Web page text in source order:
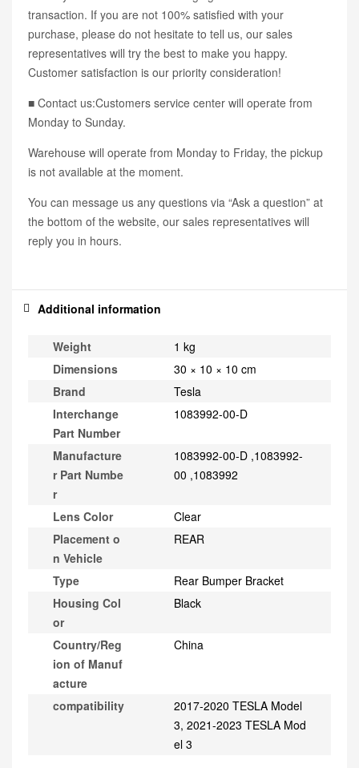
transaction. If you are not 100% satisfied with your
purchase, please do not hesitate to tell us, our sales
representatives will try the best to make you happy.
Customer satisfaction is our priority consideration!
■ Contact us:Customers service center will operate from
Monday to Sunday.
Warehouse will operate from Monday to Friday, the pickup
is not available at the moment.
You can message us any questions via “Ask a question” at
the bottom of the website, our sales representatives will
reply you in hours.
Additional information
Weight
1 kg
Dimensions
30 × 10 × 10 cm
Brand
Tesla
Interchange
Part Number
1083992-00-D
Manufacture
r Part Numbe
r
1083992-00-D ,1083992-
00 ,1083992
Lens Color
Clear
Placement o
n Vehicle
REAR
Type
Rear Bumper Bracket
Housing Col
or
Black
Country/Reg
ion of Manuf
acture
China
compatibility
2017-2020 TESLA Model
3, 2021-2023 TESLA Mod
el 3